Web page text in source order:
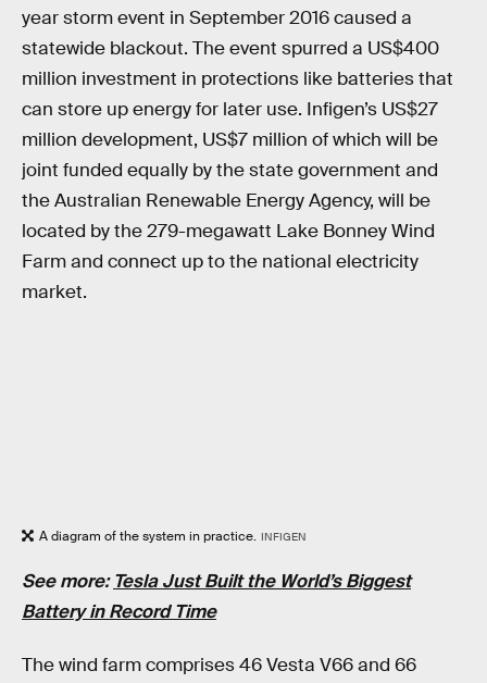
year storm event in September 2016 caused a
statewide blackout. The event spurred a US$400
million investment in protections like batteries that
can store up energy for later use. Infigen’s US$27
million development, US$7 million of which will be
joint funded equally by the state government and
the Australian Renewable Energy Agency, will be
located by the 279-megawatt Lake Bonney Wind
Farm and connect up to the national electricity
market.
A diagram of the system in practice. INFIGEN
See more:Tesla Just Built the World’s Biggest
Battery in Record Time
The wind farm comprises 46 Vesta V66 and 66